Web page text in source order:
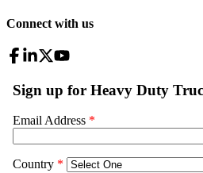
Connect with us